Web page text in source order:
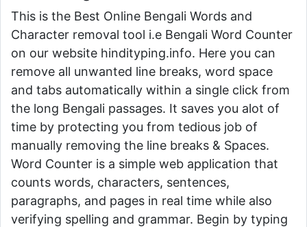
This is the Best Online Bengali Words and
Character removal tool i.e Bengali Word Counter
on our website hindityping.info. Here you can
remove all unwanted line breaks, word space
and tabs automatically within a single click from
the long Bengali passages. It saves you alot of
time by protecting you from tedious job of
manually removing the line breaks & Spaces.
Word Counter is a simple web application that
counts words, characters, sentences,
paragraphs, and pages in real time while also
verifying spelling and grammar. Begin by typing